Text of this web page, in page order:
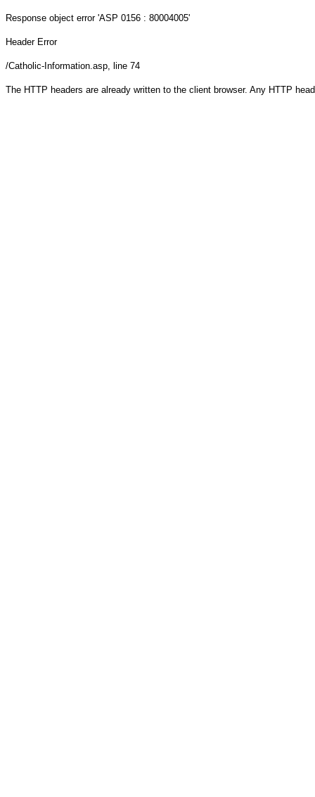
Response object error 'ASP 0156 : 80004005'
Header Error
/Catholic-Information.asp, line 74
The HTTP headers are already written to the client browser. Any HTTP